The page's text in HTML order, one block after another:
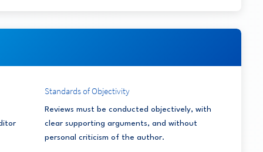
Standards of Objectivity
Reviews must be conducted objectively, with
clear supporting arguments, and without
personal criticism of the author.